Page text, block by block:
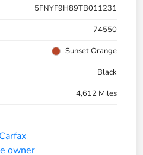
5FNYF9H89TB011231
74550
Sunset Orange
Black
4,612 Miles